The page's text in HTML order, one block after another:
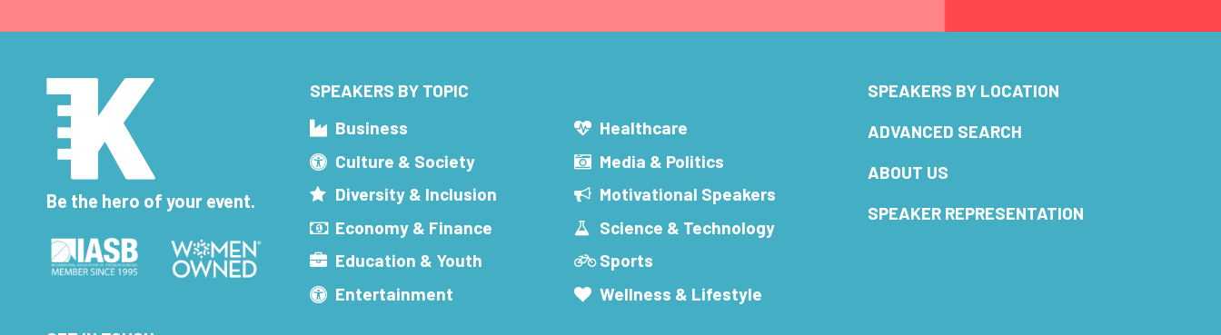
Be the hero of your event.
SPEAKERS BY TOPIC
Business
Culture & Society
Diversity & Inclusion
Economy & Finance
Education & Youth
Entertainment
Healthcare
Media & Politics
Motivational Speakers
Science & Technology
Sports
Wellness & Lifestyle
SPEAKERS BY LOCATION
ADVANCED SEARCH
ABOUT US
SPEAKER REPRESENTATION